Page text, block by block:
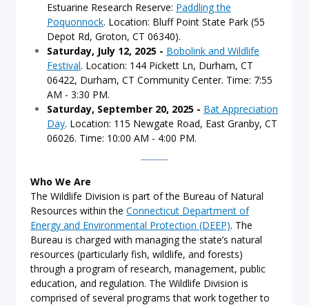
Estuarine Research Reserve: Paddling the
Poquonnock. Location: Bluff Point State Park (55
Depot Rd, Groton, CT 06340).
Saturday, July 12, 2025 - Bobolink and Wildlife
Festival. Location: 144 Pickett Ln, Durham, CT
06422, Durham, CT Community Center. Time: 7:55
AM - 3:30 PM.
Saturday, September 20, 2025 - Bat Appreciation
Day. Location: 115 Newgate Road, East Granby, CT
06026. Time: 10:00 AM - 4:00 PM.
Who We Are
The Wildlife Division is part of the Bureau of Natural
Resources within the Connecticut Department of
Energy and Environmental Protection (DEEP). The
Bureau is charged with managing the state’s natural
resources (particularly fish, wildlife, and forests)
through a program of research, management, public
education, and regulation. The Wildlife Division is
comprised of several programs that work together to